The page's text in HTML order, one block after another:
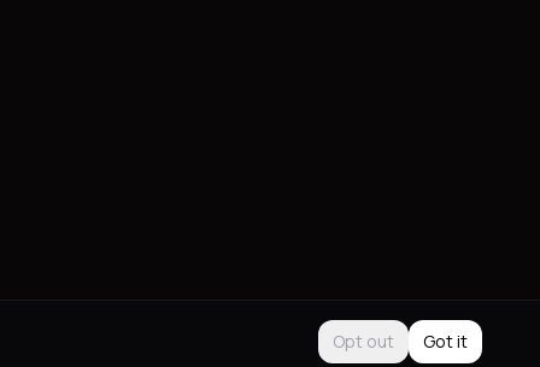
Opt out Got it